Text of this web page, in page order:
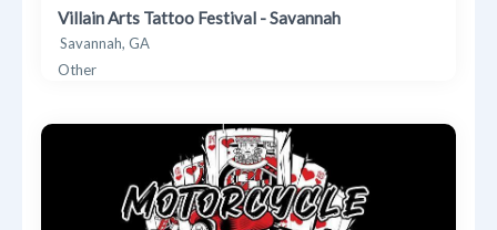
Villain Arts Tattoo Festival - Savannah
Savannah, GA
Other